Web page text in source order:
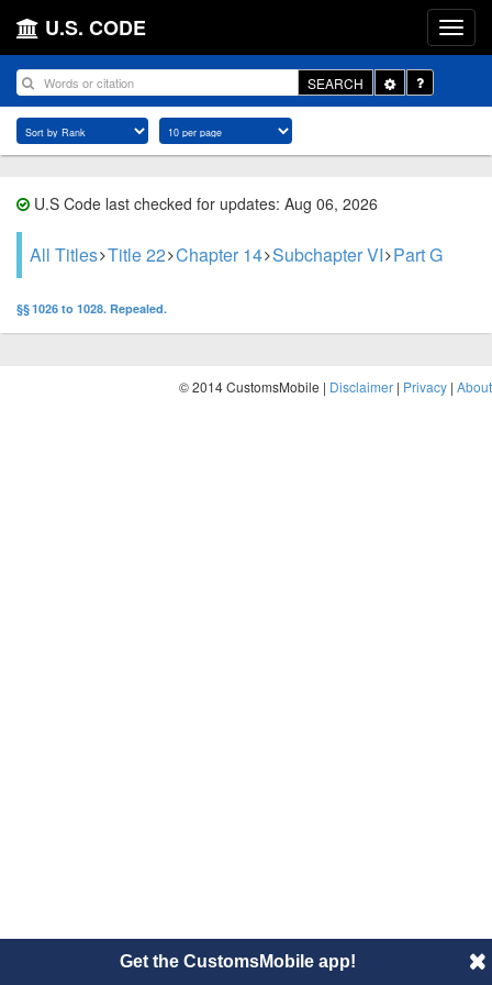
U.S. CODE
SEARCH
Toggle
Dropdown
U.S Code last checked for updates: Aug 06, 2026
All Titles Title 22 Chapter 14 Subchapter VI Part G
§§ 1026 to 1028. Repealed.
© 2014 CustomsMobile | Disclaimer | Privacy | About
Get the CustomsMobile app!